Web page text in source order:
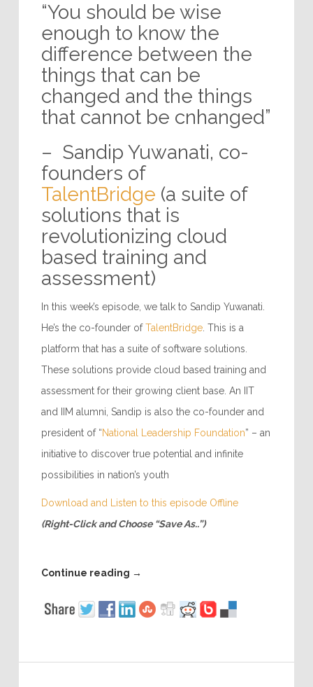
“You should be wise
enough to know the
difference between the
things that can be
changed and the things
that cannot be cnhanged”
– Sandip Yuwanati, co-
founders of
TalentBridge (a suite of
solutions that is
revolutionizing cloud
based training and
assessment)
In this week’s episode, we talk to Sandip Yuwanati.
He’s the co-founder ofTalentBridge. This is a
platform that has a suite of software solutions.
These solutions provide cloud based training and
assessment for their growing client base. An IIT
and IIM alumni, Sandip is also the co-founder and
president of “National Leadership Foundation” – an
initiative to discover true potential and infinite
possibilities in nation’s youth
Download and Listen to this episode Offline
(Right-Click and Choose “Save As..”)
Continue reading →